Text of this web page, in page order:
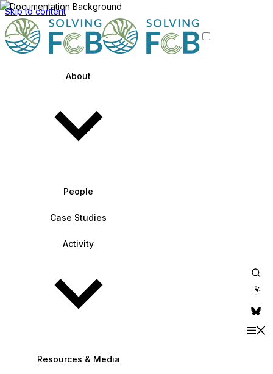
Skip to content
About
People
Case Studies
Activity
Resources & Media
theme